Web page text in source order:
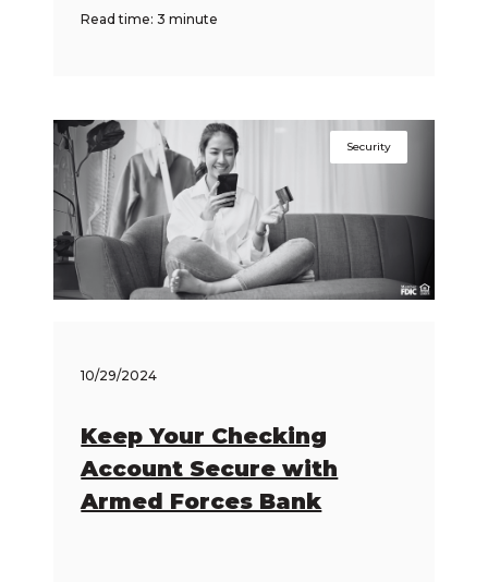
Read time: 3 minute
Security
10/29/2024
Keep Your Checking
Account Secure with
Armed Forces Bank